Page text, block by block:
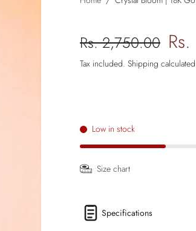
Rs. 2,750.00
Tax included. Shipping
Low in stock
Size chart
Specifications